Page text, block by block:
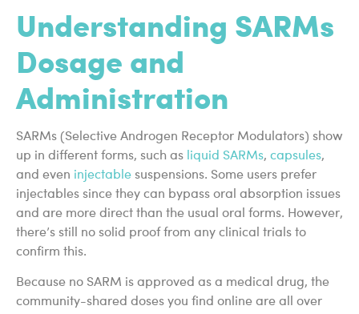
Understanding SARMs
Dosage and
Administration
SARMs (Selective Androgen Receptor Modulators) show
up in different forms, such as liquid SARMs, capsules,
and even injectable suspensions. Some users prefer
injectables since they can bypass oral absorption issues
and are more direct than the usual oral forms. However,
there’s still no solid proof from any clinical trials to
confirm this.
Because no SARM is approved as a medical drug, the
community-shared doses you find online are all over